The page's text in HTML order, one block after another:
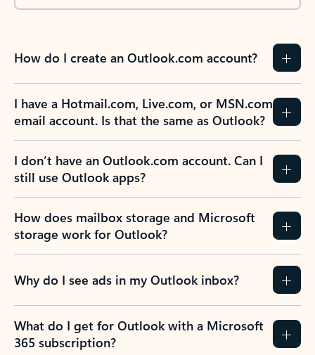
How do I create an Outlook.com account?
I have a Hotmail.com, Live.com, or MSN.com
email account. Is that the same as Outlook?
I don’t have an Outlook.com account. Can I
still use Outlook apps?
How does mailbox storage and Microsoft
storage work for Outlook?
Why do I see ads in my Outlook inbox?
What do I get for Outlook with a Microsoft
365 subscription?